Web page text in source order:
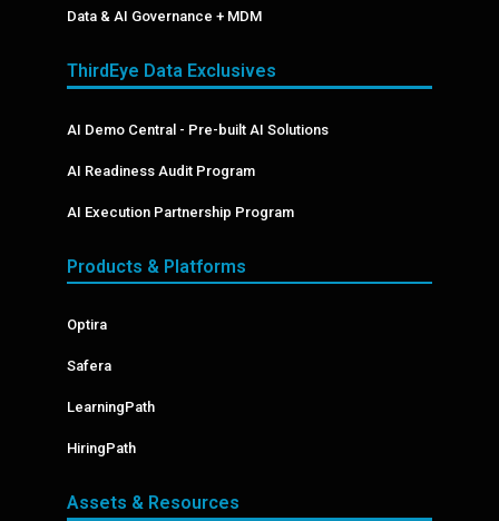
Data & AI Governance + MDM
ThirdEye Data Exclusives
AI Demo Central - Pre-built AI Solutions
AI Readiness Audit Program
AI Execution Partnership Program
Products & Platforms
Optira
Safera
LearningPath
HiringPath
Assets & Resources